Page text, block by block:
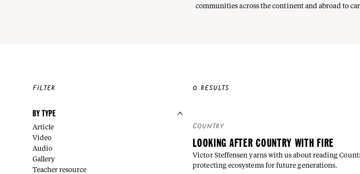
communities across the continent and abroad to
FILTER
BY TYPE
Article
Video
Audio
Gallery
Teacher resource
0 RESULTS
COUNTRY
LOOKING AFTER COUNTRY WITH FIRE
Victor Steffensen yarns with us about reading
protecting ecosystems for future generations.